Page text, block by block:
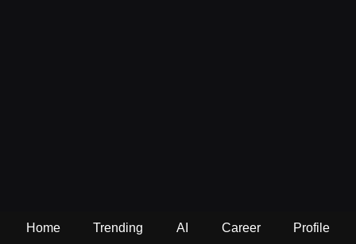
Home Trending AI Career Profile